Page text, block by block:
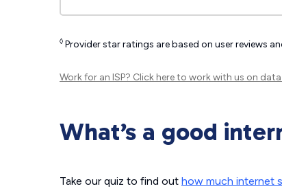
◊ Provider star ratings are based on user reviews
Work for an ISP? Click hereto work with us on
What’s a good
Take our quiz to find out how much internet